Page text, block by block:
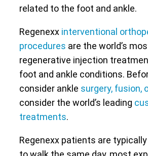
related to the foot and ankle.
Regenexx interventional
procedures are the world’s
regenerative injection
foot and ankle conditions.
consider ankle surgery, fusion,
consider the world’s leading
treatments.
Regenexx patients are